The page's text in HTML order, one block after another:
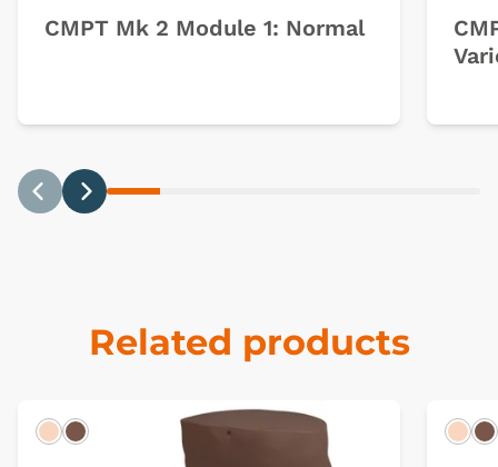
CMPT Mk 2 Module 1: Normal
Related products
LightDark